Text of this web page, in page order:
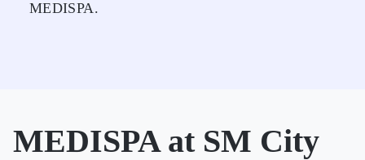
MEDISPA.
MEDISPA at SM City